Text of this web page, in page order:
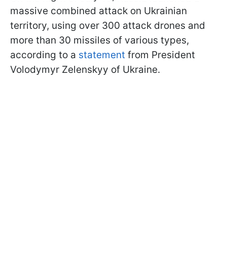
massive combined attack on Ukrainian
territory, using over 300 attack drones and
more than 30 missiles of various types,
according to a statement from President
Volodymyr Zelenskyy of Ukraine.